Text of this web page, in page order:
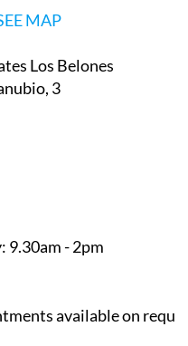
— contact to book a
MAP
3